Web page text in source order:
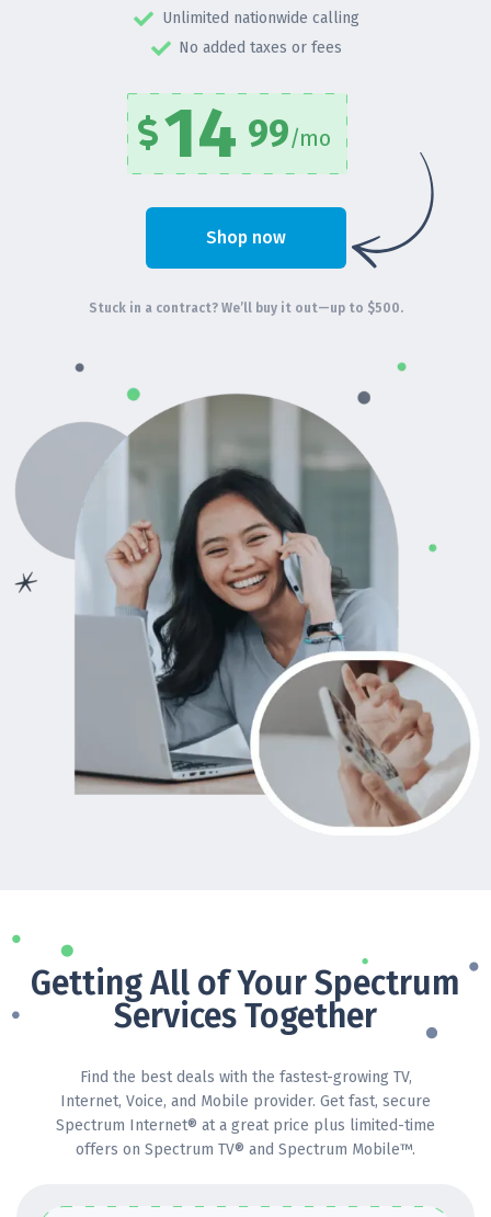
Unlimited nationwide calling
No added taxes or fees
14 99/mo
Shop now
Stuck in a contract? We’ll buy it out—up to $500.
Getting All of Your Spectrum
Services Together
Find the best deals with the fastest-growing TV,
Internet, Voice, and Mobile provider. Get fast, secure
Spectrum Internet® at a great price plus limited-time
offers on Spectrum TV® and Spectrum Mobile™.